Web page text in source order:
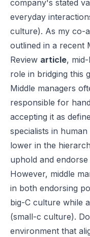
company's stated
everyday
culture). As my co-
outlined in a recent
Review article,
role in bridging this
Middle managers
responsible for
accepting it as
specialists in
lower in the
uphold and
However, middle
in both endorsing
big-C culture while
(small-c culture).
environment that